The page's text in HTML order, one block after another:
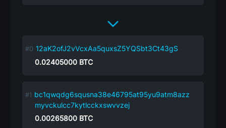
12aK2ofJ2vVcxAa5quxsZ5YQSbt3Ct43gS
0.02405000 BTC
bc1qwqdg6squsna38e46795at95yu9atm8azz
myvckulcc7kytlcckxswvvzej
0.00265800 BTC